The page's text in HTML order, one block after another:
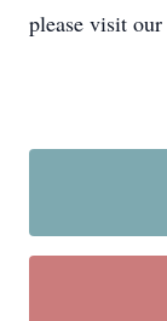
please visit our